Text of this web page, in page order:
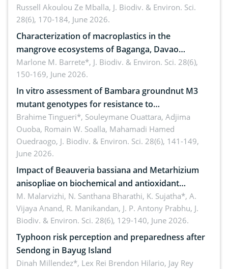
Russell Akoulou Ze Mballa, J. Biodiv. & Environ. Sci.
28(6), 170-184, June 2026.
Characterization of macroplastics in the
mangrove ecosystems of Baganga, Davao
Oriental, Philippines
Marlone M. Barrete*, J. Biodiv. & Environ. Sci. 28(6),
150-169, June 2026.
In vitro assessment of Bambara groundnut M3
mutant genotypes for resistance to
Macrophomina phaseolina (Tassi) Goid. in the
seedling stage in Burkina Faso
Brahime Tingueri*, Souleymane Ouattara, Adjima
Ouoba, Romain W. Soalla, Mahamadi Hamed
Ouedraogo, J. Biodiv. & Environ. Sci. 28(6), 141-149,
June 2026.
Impact of Beauveria bassiana and Metarhizium
anisopliae on biochemical and antioxidant
enzymes in Rhynchophorus ferrugineus (Olivier)
infesting oil palm
M. Malarvizhi, N. Santhana Bharathi, K. Sujatha*, A.
Vijaya Anand, R. Manikandan, J. P. Antony Prabhu, J.
Biodiv. & Environ. Sci. 28(6), 129-140, June 2026.
Typhoon risk perception and preparedness after
Sendong in Bayug Island
Dinah Millendez*, Lex Rei Brendon Hilario, Jay Rey